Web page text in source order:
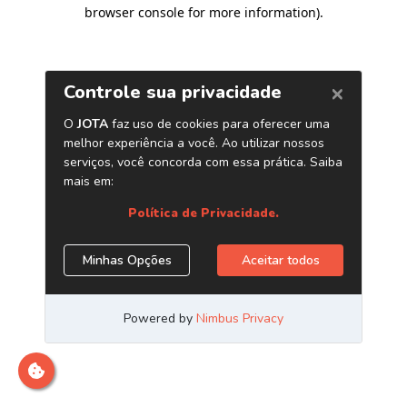
browser console for more information).